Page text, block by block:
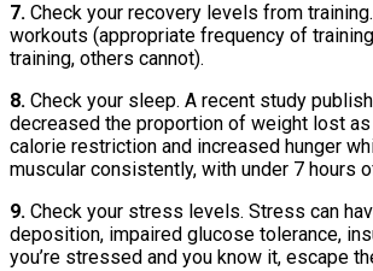
7. Check your recovery levels from
workouts (appropriate frequency of
training, others cannot).
8. Check your sleep. A recent study
decreased the proportion of weight lost
calorie restriction and increased hunger
muscular consistently, with under 7 hours
9. Check your stress levels. Stress can
deposition, impaired glucose tolerance,
you’re stressed and you know it, escape